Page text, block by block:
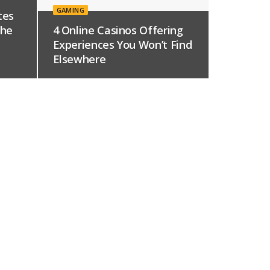
GAMING
4 Online Casinos Offering
Experiences You Won’t Find
Elsewhere